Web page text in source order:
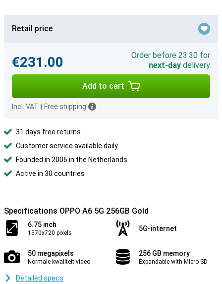
Retail price
€231.00
Order before 23:30 for
next-day delivery
Add to cart
Incl. VAT Free shipping
31 days free returns
Customer service available daily
Founded in 2006 in the Netherlands
Active in 30 countries
Specifications OPPO A6 5G 256GB Gold
6.75 inch
1570x720 pixels
5G-internet
50 megapixels
Normale kwaliteit video
256 GB memory
Expandable with Micro SD
Detailed specs